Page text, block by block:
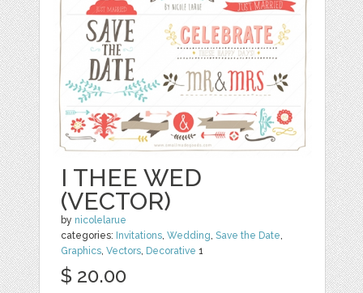
I THEE WED
(VECTOR)
by nicolelarue
categories: Invitations ,Wedding ,Save the Date
Graphics ,Vectors Decorative 1
$ 20.00